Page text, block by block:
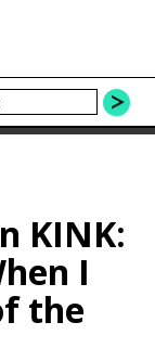
KINK:
I
the